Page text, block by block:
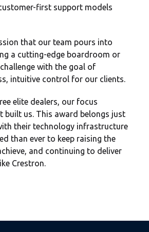
first support models
that our team pours into
a cutting-edge boardroom or
with the goal of
intuitive control for our clients.
elite dealers, our focus
built us. This award belongs just
their technology infrastructure
than ever to keep raising the
and continuing to deliver
Crestron.